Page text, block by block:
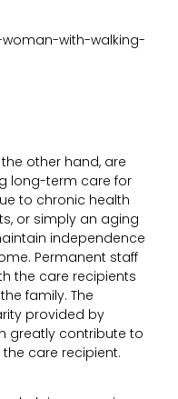
other hand, are
long-term care for
to chronic health
or simply an aging
independence
Permanent staff
the care recipients
family. The
provided by
greatly contribute to
care recipient.